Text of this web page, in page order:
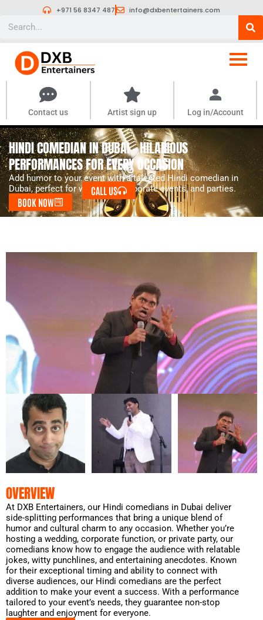
+971 56 8347 487 info@dxbentertainers.com
Contact us Artist sign up Log in/Account
HINDI COMEDIAN IN DUBAI – HILARIOUS
PERFORMANCES FOR EVERY OCCASION
Add humor to your event with a talented Hindi comedian in
Dubai, perfect for weddings, corporate events, and parties.
BOOK NOW
CALL US
OVERVIEW
At DXB Entertainers, our Hindi comedians in Dubai deliver
side-splitting performances that bring a unique blend of
humor and cultural charm to any occasion. Whether you’re
hosting a wedding, corporate function, or private party, our
comedians know how to engage the audience with relatable
jokes, witty punchlines, and entertaining anecdotes. Known
for their exceptional timing and ability to connect with
diverse audiences, our Hindi comedians are the perfect
addition to make your event a success. With a performance
tailored to your event’s needs, they guarantee non-stop
laughter and enjoyment for everyone.